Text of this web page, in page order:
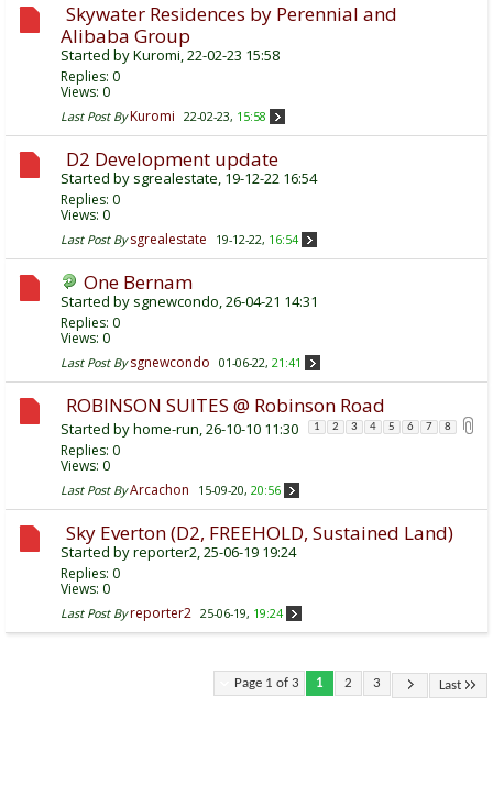
Skywater Residences by Perennial and
Alibaba Group
Started byKuromi, 22-02-23 15:58
Replies: 0
Views: 0
Last Post By Kuromi 22-02-23, 15:58
D2 Development update
Started by sgrealestate, 19-12-22 16:54
Replies: 0
Views: 0
Last Post By sgrealestate 19-12-22, 16:54
One Bernam
Started by sgnewcondo, 26-04-21 14:31
Replies: 0
Views: 0
Last Post By sgnewcondo 01-06-22, 21:41
ROBINSON SUITES @ Robinson Road
Started byhome-run, 26-10-10 11:30 1 2 3 4 5 6 7 8
Replies: 0
Views: 0
Last Post By Arcachon 15-09-20, 20:56
Sky Everton (D2, FREEHOLD, Sustained Land)
Started byreporter2, 25-06-19 19:24
Replies: 0
Views: 0
Last Post By reporter2 25-06-19, 19:24
Page 1 of 3 1 2 3 Last